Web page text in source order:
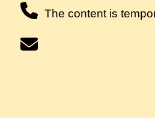
The content is